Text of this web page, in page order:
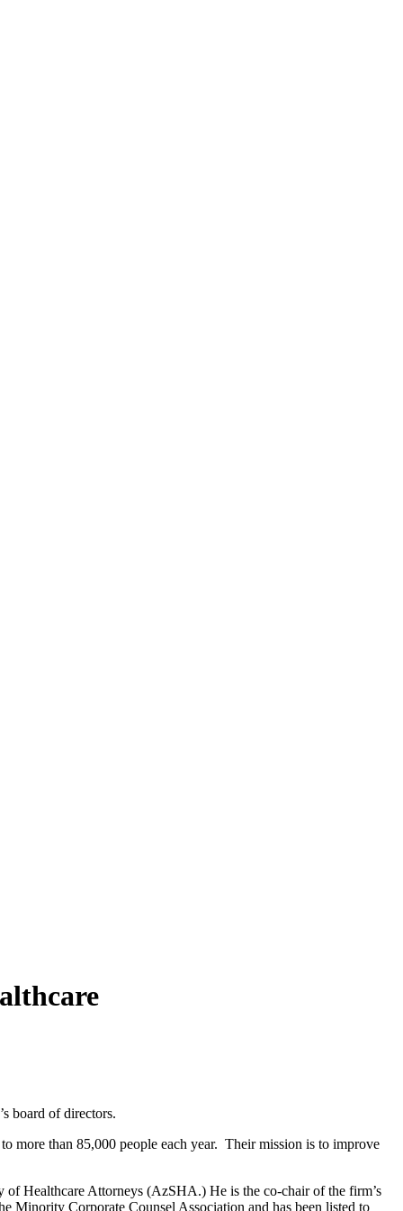
board of directors.
more than 85,000 people each year. Their mission is to improve
Healthcare Attorneys (AzSHA.) He is the co-chair of the firm’s
Minority Corporate Counsel Association and has been listed to